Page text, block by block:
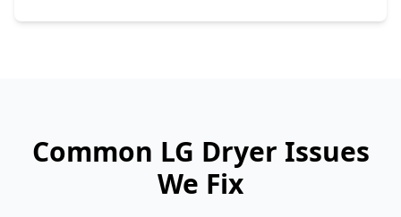
Common LG Dryer Issues
We Fix